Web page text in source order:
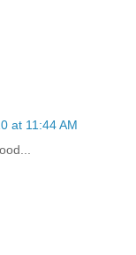
at 11:44 AM